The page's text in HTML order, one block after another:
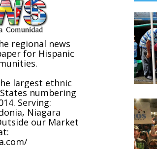
regional news
for Hispanic
largest ethnic
numbering
Serving:
Niagara
our Market